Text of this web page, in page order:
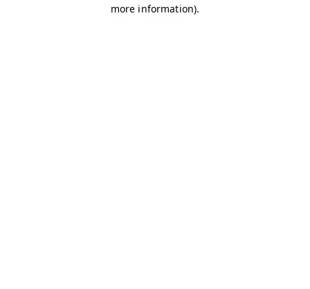
more information).